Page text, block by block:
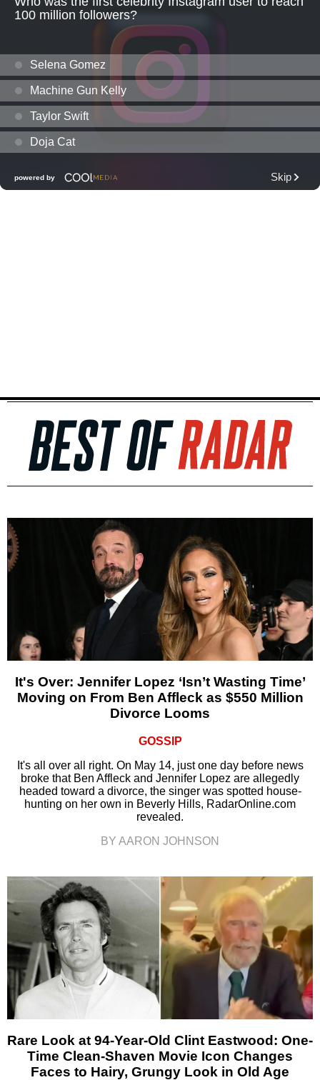
It's Over: Jennifer Lopez ‘Isn’t Wasting Time’
Moving on From Ben Affleck as $550 Million
Divorce Looms
GOSSIP
It's all over all right. On May 14, just one day before news
broke that Ben Affleck and Jennifer Lopez are allegedly
headed toward a divorce, the singer was spotted house-
hunting on her own in Beverly Hills, RadarOnline.com
revealed.
BY AARON JOHNSON
Rare Look at 94-Year-Old Clint Eastwood: One-
Time Clean-Shaven Movie Icon Changes
Faces to Hairy, Grungy Look in Old Age